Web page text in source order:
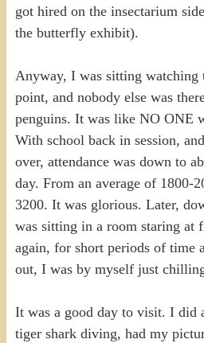
got hired on the insectarium
the butterfly exhibit).
Anyway, I was sitting watching
point, and nobody else was
penguins. It was like NO ONE
With school back in session,
over, attendance was down to
day. From an average of 1800-
3200. It was glorious. Later,
was sitting in a room staring at
again, for short periods of time
out, I was by myself just
It was a good day to visit. I did
tiger shark diving, had my